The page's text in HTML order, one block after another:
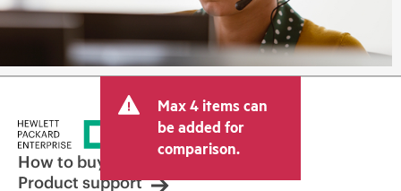
Max 4 items can
be added for
comparison.
How to buy
Product support